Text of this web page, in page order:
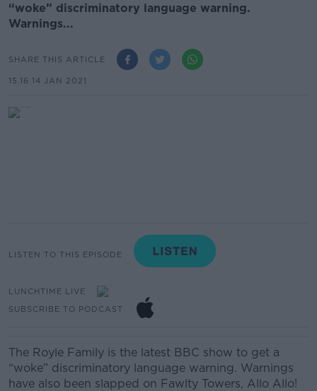
“woke” discriminatory language warning.
Warnings...
SHARE THIS ARTICLE
15.16 14 JAN 2021
LISTEN TO THIS EPISODE
LUNCHTIME LIVE
SUBSCRIBE TO PODCAST
The Royle Family is the latest BBC show to get a
“woke” discriminatory language warning. Warnings
have also been slapped on Fawlty Towers, Allo Allo!